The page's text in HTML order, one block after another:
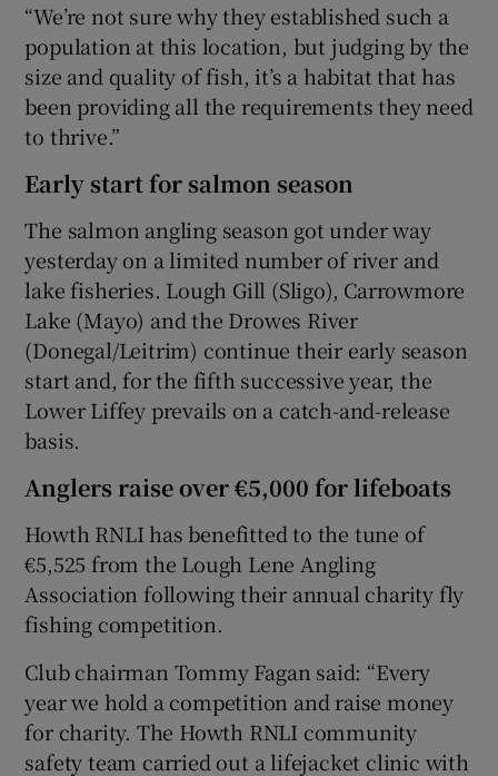
“We’re not sure why they established such a
population at this location, but judging by the
size and quality of fish, it’s a habitat that has
been providing all the requirements they need
to thrive.”
Early start for salmon season
The salmon angling season got under way
yesterday on a limited number of river and
lake fisheries. Lough Gill (Sligo), Carrowmore
Lake (Mayo) and the Drowes River
(Donegal/Leitrim) continue their early season
start and, for the fifth successive year, the
Lower Liffey prevails on a catch-and-release
basis.
Anglers raise over €5,000 for lifeboats
Howth RNLI has benefitted to the tune of
€5,525 from the Lough Lene Angling
Association following their annual charity fly
fishing competition.
Club chairman Tommy Fagan said: “Every
year we hold a competition and raise money
for charity. The Howth RNLI community
safety team carried out a lifejacket clinic with